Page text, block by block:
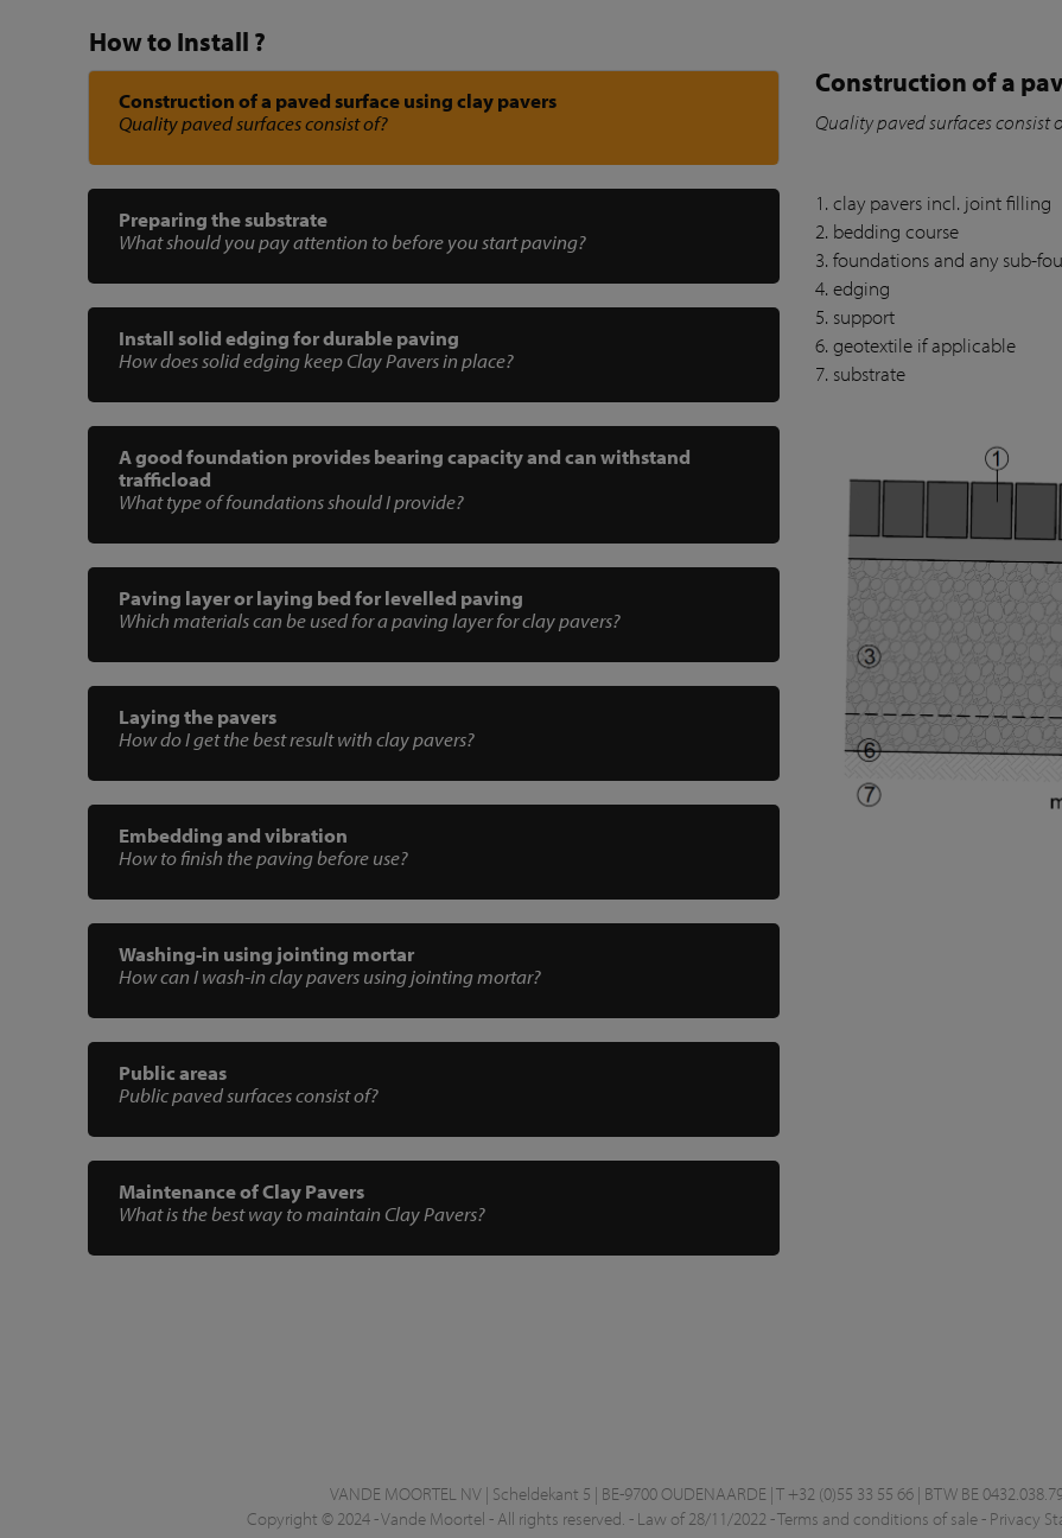
How to Install ?
Construction of a paved surface using clay pavers
Quality paved surfaces consist of?
Preparing the substrate
What should you pay attention to before you start paving?
Install solid edging for durable paving
How does solid edging keep Clay Pavers in place?
A good foundation provides bearing capacity and can withstand
trafficload
What type of foundations should I provide?
Paving layer or laying bed for levelled paving
Which materials can be used for a paving layer for clay pavers?
Laying the pavers
How do I get the best result with clay pavers?
Embedding and vibration
How to finish the paving before use?
Washing-in using jointing mortar
How can I wash-in clay pavers using jointing mortar?
Public areas
Public paved surfaces consist of?
Maintenance of Clay Pavers
What is the best way to maintain Clay Pavers?
Construction of a
Quality paved surfaces consist
1. clay pavers incl. joint filling
2. bedding course
3. foundations and any sub-
4. edging
5. support
6. geotextile if applicable
7. substrate
VANDE MOORTEL NV | Scheldekant 5 | BE-9700 OUDENAARDE | T +32 (0)55 33 55 66 | BTW BE
Copyright © 2024 - Vande Moortel - All rights reserved. - Law of 28/11/2022-Terms and conditions of sale- Privacy